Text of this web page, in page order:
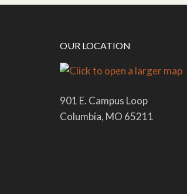
OUR LOCATION
901 E. Campus Loop
Columbia, MO 65211